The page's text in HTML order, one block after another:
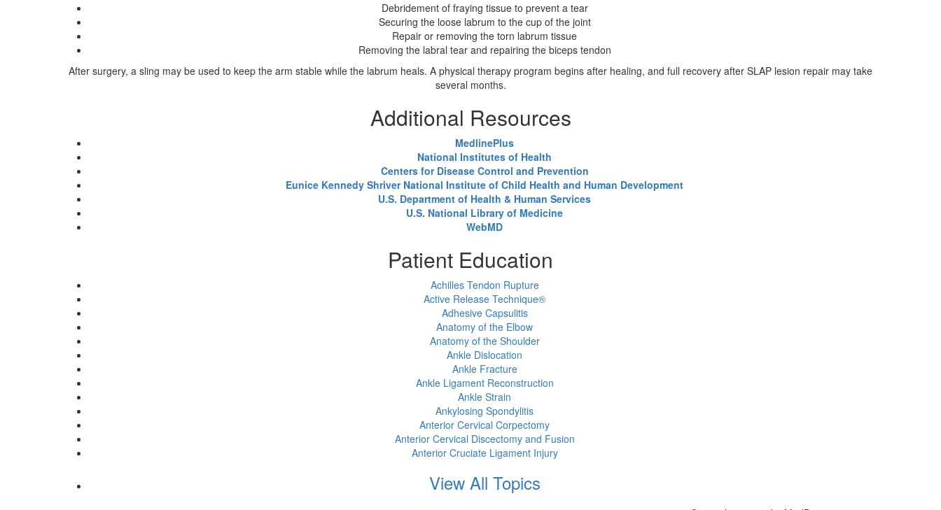
Debridement of fraying tissue to prevent a tear
Securing the loose labrum to the cup of the joint
Repair or removing the torn labrum tissue
Removing the labral tear and repairing the biceps tendon
After surgery, a sling may be used to keep the arm stable while the labrum heals. A physical therapy program begins after healing, and full recovery after SLAP lesion repair may take
several months.
Additional Resources
MedlinePlus
National Institutes of Health
Centers for Disease Control and Prevention
Eunice Kennedy Shriver National Institute of Child Health and Human Development
U.S. Department of Health & Human Services
U.S. National Library of Medicine
WebMD
Patient Education
Achilles Tendon Rupture
Active Release Technique®
Adhesive Capsulitis
Anatomy of the Elbow
Anatomy of the Shoulder
Ankle Dislocation
Ankle Fracture
Ankle Ligament Reconstruction
Ankle Strain
Ankylosing Spondylitis
Anterior Cervical Corpectomy
Anterior Cervical Discectomy and Fusion
Anterior Cruciate Ligament Injury
View All Topics